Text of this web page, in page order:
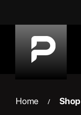
Home / Shop